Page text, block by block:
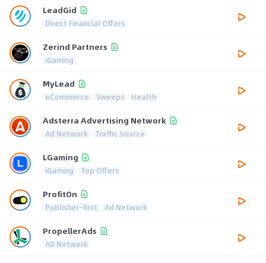
LeadGid
Direct Financial Offers
Zerind Partners
iGaming
MyLead
eCommerce Sweeps Health
Adsterra Advertising Network
Ad Network Traffic Source
LGaming
iGaming Top Offers
ProfitOn
Publisher-first Ad Network
PropellerAds
AD Network